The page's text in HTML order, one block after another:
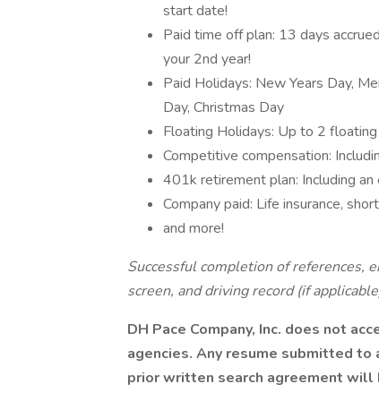
start date!
Paid time off plan: 13 days
your 2nd year!
Paid Holidays: New Years Day,
Day, Christmas Day
Floating Holidays: Up to 2
Competitive compensation:
401k retirement plan: Including an
Company paid: Life insurance,
and more!
Successful completion of references,
screen, and driving record (if
DH Pace Company, Inc. does not
agencies. Any resume submitted to
prior written search agreement will